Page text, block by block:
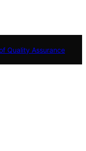
Quality Assurance